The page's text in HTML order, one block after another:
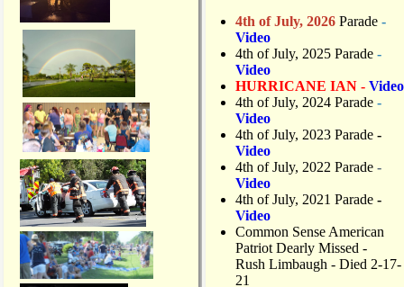
4th of July, 2026 Parade -
Video
4th of July, 2025 Parade -
Video
HURRICANE IAN - Video
4th of July, 2024 Parade -
Video
4th of July, 2023 Parade -
Video
4th of July, 2022 Parade -
Video
4th of July, 2021 Parade -
Video
Common Sense American
Patriot Dearly Missed -
Rush Limbaugh - Died 2-17-
21